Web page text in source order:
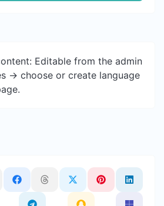
Editable from the admin
-> choose or create language